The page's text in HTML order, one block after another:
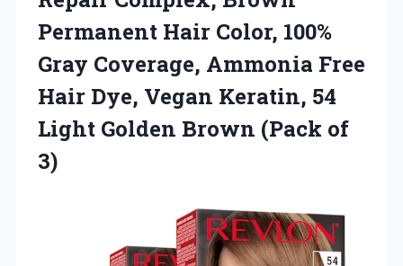
Permanent Hair Color, 100%
Gray Coverage, Ammonia Free
Hair Dye, Vegan Keratin, 54
Light Golden Brown (Pack of
3)